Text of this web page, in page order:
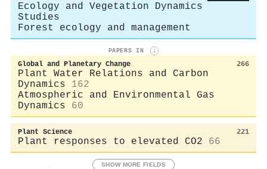
Ecology and Vegetation Dynamics
Studies
Forest ecology and management
PAPERS IN i
Global and Planetary Change 266
Plant Water Relations and Carbon
Dynamics
162
Atmospheric and Environmental Gas
Dynamics
60
Plant Science 221
Plant responses to elevated CO2 66
SHOW MORE FIELDS